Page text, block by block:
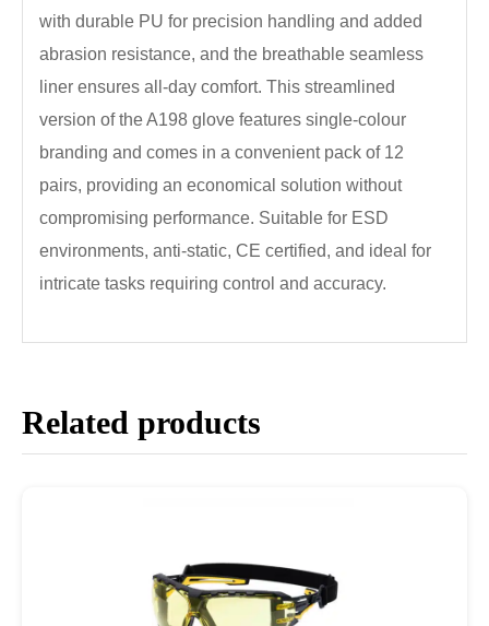
with durable PU for precision handling and added
abrasion resistance, and the breathable seamless
liner ensures all-day comfort. This streamlined
version of the A198 glove features single-colour
branding and comes in a convenient pack of 12
pairs, providing an economical solution without
compromising performance. Suitable for ESD
environments, anti-static, CE certified, and ideal for
intricate tasks requiring control and accuracy.
Related products